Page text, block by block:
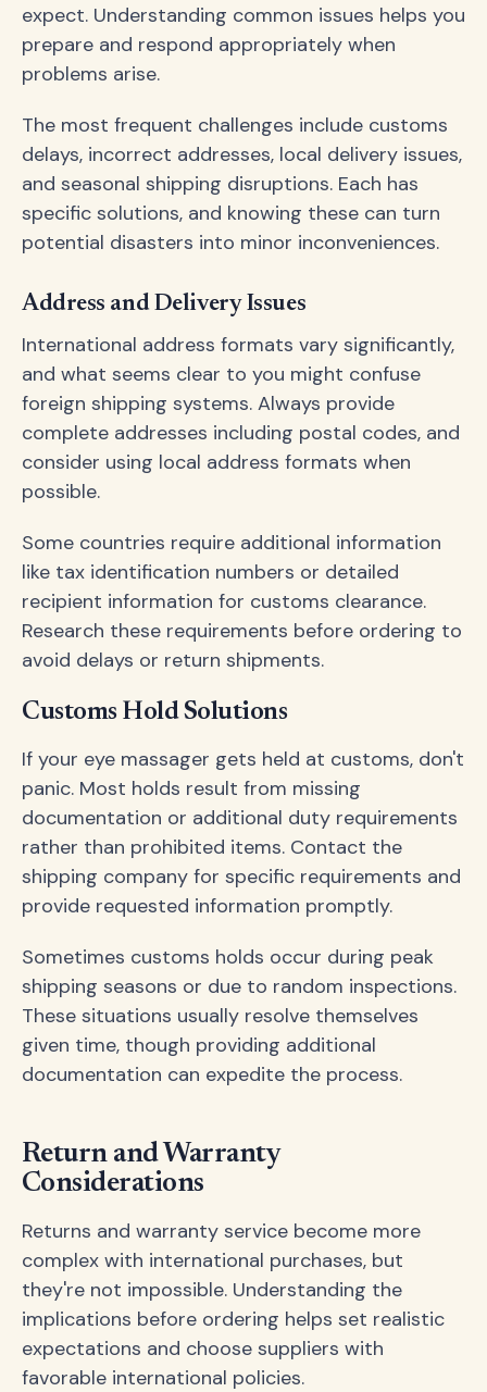
expect. Understanding common issues helps you
prepare and respond appropriately when
problems arise.
The most frequent challenges include customs
delays, incorrect addresses, local delivery issues,
and seasonal shipping disruptions. Each has
specific solutions, and knowing these can turn
potential disasters into minor inconveniences.
Address and Delivery Issues
International address formats vary significantly,
and what seems clear to you might confuse
foreign shipping systems. Always provide
complete addresses including postal codes, and
consider using local address formats when
possible.
Some countries require additional information
like tax identification numbers or detailed
recipient information for customs clearance.
Research these requirements before ordering to
avoid delays or return shipments.
Customs Hold Solutions
If your eye massager gets held at customs, don't
panic. Most holds result from missing
documentation or additional duty requirements
rather than prohibited items. Contact the
shipping company for specific requirements and
provide requested information promptly.
Sometimes customs holds occur during peak
shipping seasons or due to random inspections.
These situations usually resolve themselves
given time, though providing additional
documentation can expedite the process.
Return and Warranty
Considerations
Returns and warranty service become more
complex with international purchases, but
they're not impossible. Understanding the
implications before ordering helps set realistic
expectations and choose suppliers with
favorable international policies.